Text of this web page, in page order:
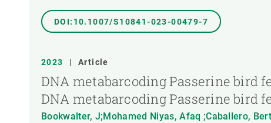
DOI:10.1007/S10841-023-00479-7
2023 | Article
DNA metabarcoding Passerine bird
DNA metabarcoding Passerine
Bookwalter, J;Mohamed Niyas, Afaq ;Caballero,